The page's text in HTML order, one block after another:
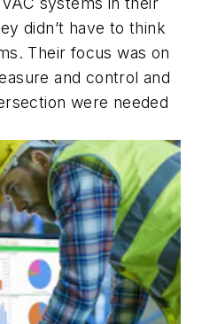
didn’t have to think
Their focus was on
and control and
were needed